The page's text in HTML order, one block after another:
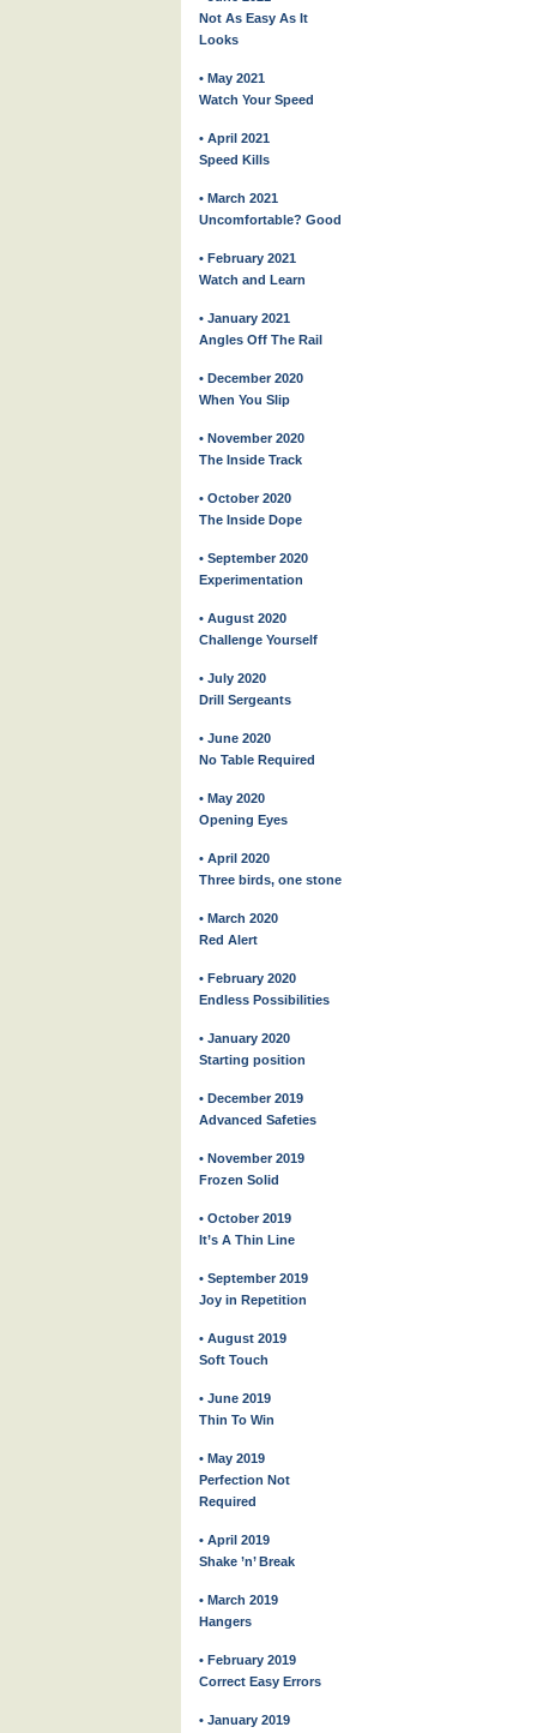
Not As Easy As It
Looks
• May 2021
Watch Your Speed
• April 2021
Speed Kills
• March 2021
Uncomfortable? Good
• February 2021
Watch and Learn
• January 2021
Angles Off The Rail
• December 2020
When You Slip
• November 2020
The Inside Track
• October 2020
The Inside Dope
• September 2020
Experimentation
• August 2020
Challenge Yourself
• July 2020
Drill Sergeants
• June 2020
No Table Required
• May 2020
Opening Eyes
• April 2020
Three birds, one stone
• March 2020
Red Alert
• February 2020
Endless Possibilities
• January 2020
Starting position
• December 2019
Advanced Safeties
• November 2019
Frozen Solid
• October 2019
It’s A Thin Line
• September 2019
Joy in Repetition
• August 2019
Soft Touch
• June 2019
Thin To Win
• May 2019
Perfection Not
Required
• April 2019
Shake ’n’ Break
• March 2019
Hangers
• February 2019
Correct Easy Errors
• January 2019